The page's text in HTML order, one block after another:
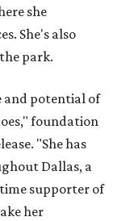
she
She's also
park.
and potential of
foundation
"She has
Dallas, a
supporter of
her